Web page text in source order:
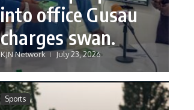
into office Gusau
charges swan.
KJN Network July 23, 2026
Sports